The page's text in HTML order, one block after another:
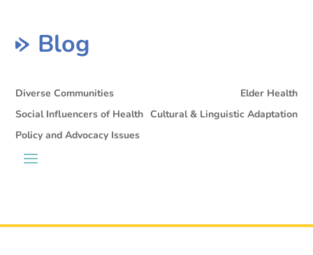
Blog
Diverse Communities
Elder Health
Social Influencers of Health Cultural & Linguistic Adaptation
Policy and Advocacy Issues